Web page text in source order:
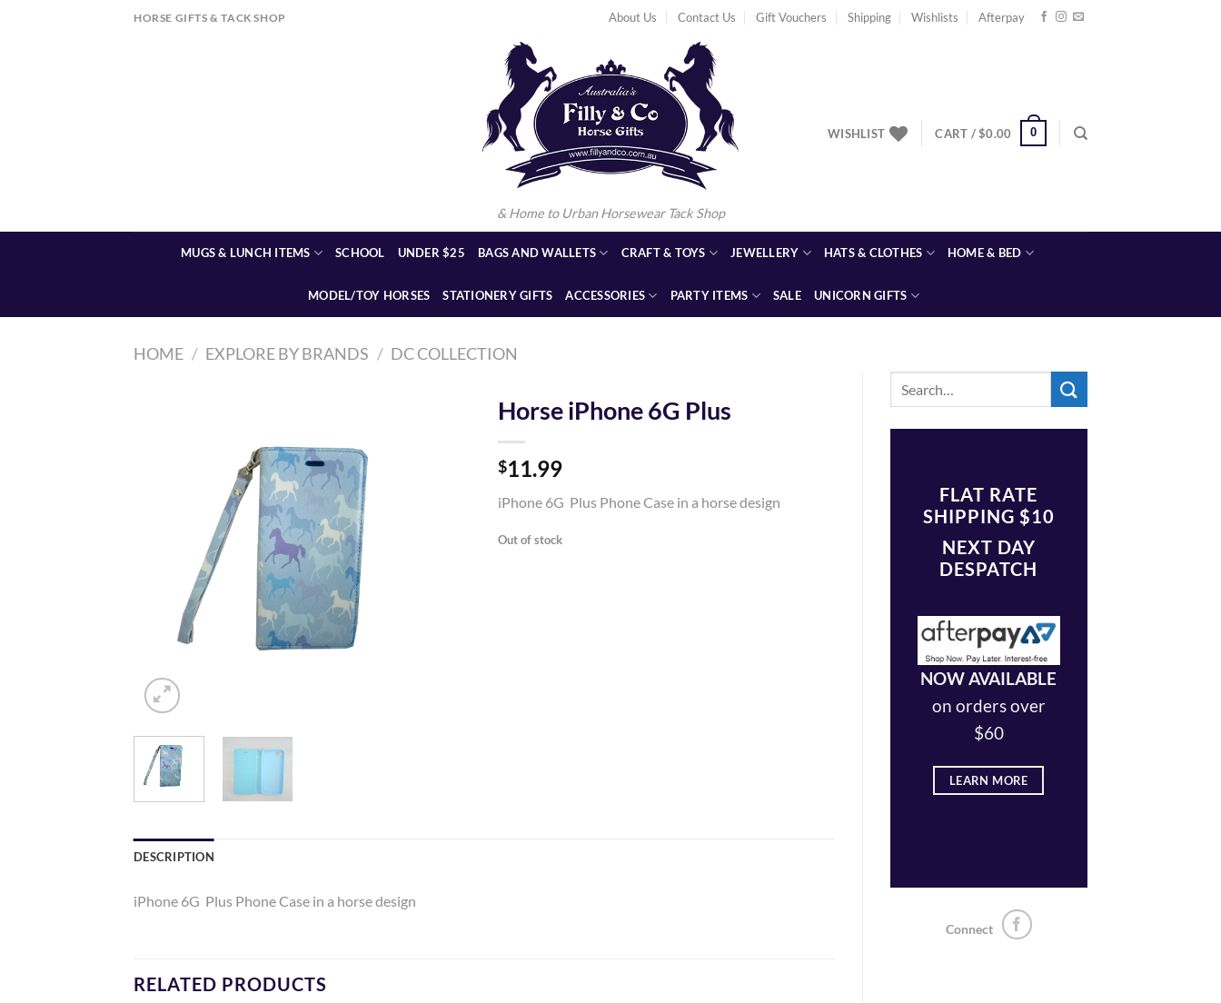
HORSE GIFTS & TACK SHOP About Us Contact Us Gift Vouchers Shipping Wishlists Afterpay
& Home to Urban Horsewear Tack Shop
WISHLIST CART /$0.00 0
MUGS & LUNCH ITEMS SCHOOL UNDER $25 BAGS AND WALLETS CRAFT & TOYS JEWELLERY HATS & CLOTHES HOME & BED
MODEL/TOY HORSES STATIONERY GIFTS ACCESSORIES PARTY ITEMS SALE UNICORN GIFTS
HOME / EXPLORE BY BRANDS / DC COLLECTION
FLAT RATE
SHIPPING $10
NEXT DAY
DESPATCH
NOW AVAILABLE
on orders over
$60
LEARN MORE
Connect
Horse iPhone 6G Plus
$11.99
iPhone 6G Plus Phone Case in a horse design
Out of stock
DESCRIPTION
iPhone 6G Plus Phone Case in a horse design
RELATED PRODUCTS